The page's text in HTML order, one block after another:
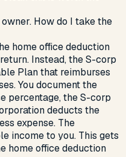
How do I take the
home office deduction
Instead, the S-corp
Plan that reimburses
You document the
percentage, the S-corp
deducts the
expense. The
income to you. This gets
home office deduction